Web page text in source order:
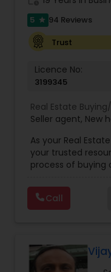
5 star 94 Reviews
Trust
Licence No:
3199345
Real Estate
Seller agent, New
As your Real
your trusted
process of buying
will target your
individual needs
innovative
When choosing a
Home Wise Realty
Call